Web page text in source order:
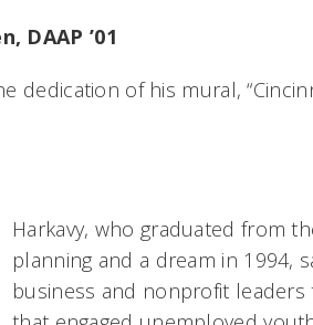
DAAP ’01
dedication of his mural,
Harkavy, who graduated from
planning and a dream in 1994,
business and nonprofit leaders